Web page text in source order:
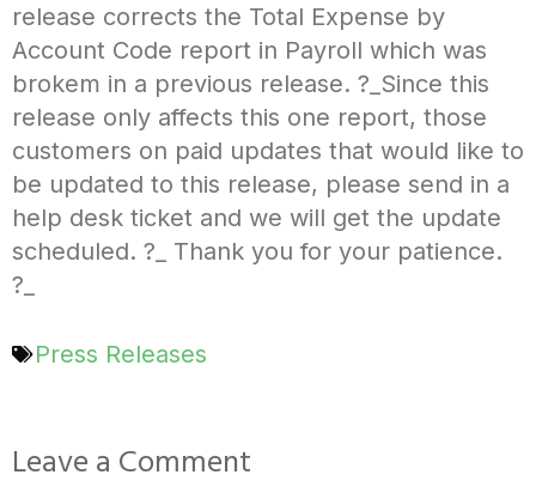
release corrects the Total Expense by
Account Code report in Payroll which was
brokem in a previous release. ?_Since this
release only affects this one report, those
customers on paid updates that would like to
be updated to this release, please send in a
help desk ticket and we will get the update
scheduled. ?_ Thank you for your patience.
?_
Press Releases
Leave a Comment